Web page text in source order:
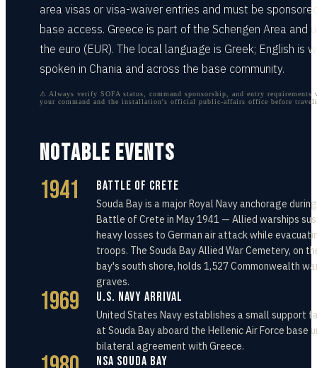
area visas or visa-waiver entries and must be
base access. Greece is part of the Schengen Area and
the euro (EUR). The local language is Greek; English is
spoken in Chania and across the base community.
⚠ Always verify SOFA status, command sponsorship, and entry requirements
your command and the installation's official public-affairs office before
NOTABLE EVENTS
1941 Battle of Crete
Souda Bay is a major Royal Navy anchorage
Battle of Crete in May 1941 — Allied warships
heavy losses to German air attack while
troops. The Souda Bay Allied War Cemetery, on
bay's south shore, holds 1,527 Commonwealth
graves.
1969 U.S. Navy Arrival
United States Navy establishes a small support
at Souda Bay aboard the Hellenic Air Force base
bilateral agreement with Greece.
NSA Souda Bay